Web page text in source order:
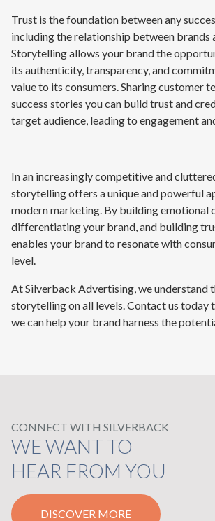
Trust is the foundation between any
including the relationship between brands
Storytelling allows your brand the
its authenticity, transparency, and
value to its consumers. Sharing customer
success stories you can build trust and
target audience, leading to engagement
In an increasingly competitive and
storytelling offers a unique and powerful
modern marketing. By building emotional
differentiating your brand, and building
enables your brand to resonate with
level.
At Silverback Advertising, we understand
storytelling on all levels. Contact us today
we can help your brand harness the
CONNECT WITH SILVERBACK
WE WANT TO
HEAR FROM YOU
DISCOVER MORE